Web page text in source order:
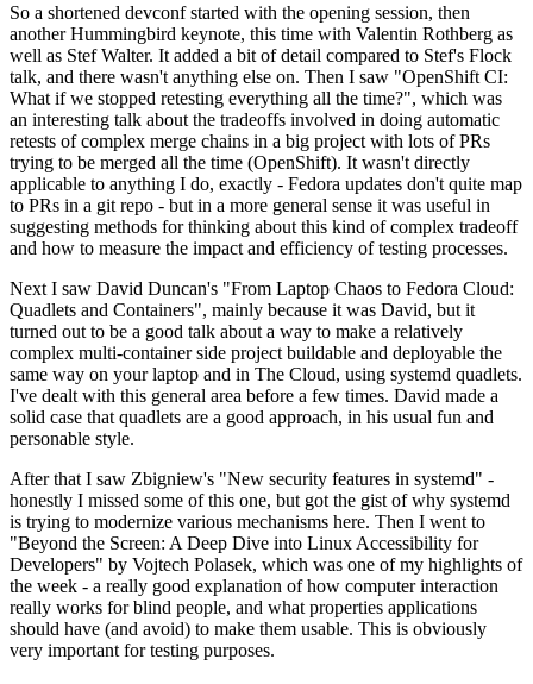
So a shortened devconf started with the opening session, then
another Hummingbird keynote, this time with Valentin Rothberg as
well as Stef Walter. It added a bit of detail compared to Stef's Flock
talk, and there wasn't anything else on. Then I saw "OpenShift CI:
What if we stopped retesting everything all the time?", which was
an interesting talk about the tradeoffs involved in doing automatic
retests of complex merge chains in a big project with lots of PRs
trying to be merged all the time (OpenShift). It wasn't directly
applicable to anything I do, exactly - Fedora updates don't quite map
to PRs in a git repo - but in a more general sense it was useful in
suggesting methods for thinking about this kind of complex tradeoff
and how to measure the impact and efficiency of testing processes.
Next I saw David Duncan's "From Laptop Chaos to Fedora Cloud:
Quadlets and Containers", mainly because it was David, but it
turned out to be a good talk about a way to make a relatively
complex multi-container side project buildable and deployable the
same way on your laptop and in The Cloud, using systemd quadlets.
I've dealt with this general area before a few times. David made a
solid case that quadlets are a good approach, in his usual fun and
personable style.
After that I saw Zbigniew's "New security features in systemd" -
honestly I missed some of this one, but got the gist of why systemd
is trying to modernize various mechanisms here. Then I went to
"Beyond the Screen: A Deep Dive into Linux Accessibility for
Developers" by Vojtech Polasek, which was one of my highlights of
the week - a really good explanation of how computer interaction
really works for blind people, and what properties applications
should have (and avoid) to make them usable. This is obviously
very important for testing purposes.